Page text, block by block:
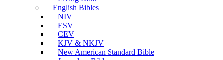
English Bibles
NIV
ESV
CEV
KJV & NKJV
New American Standard Bible